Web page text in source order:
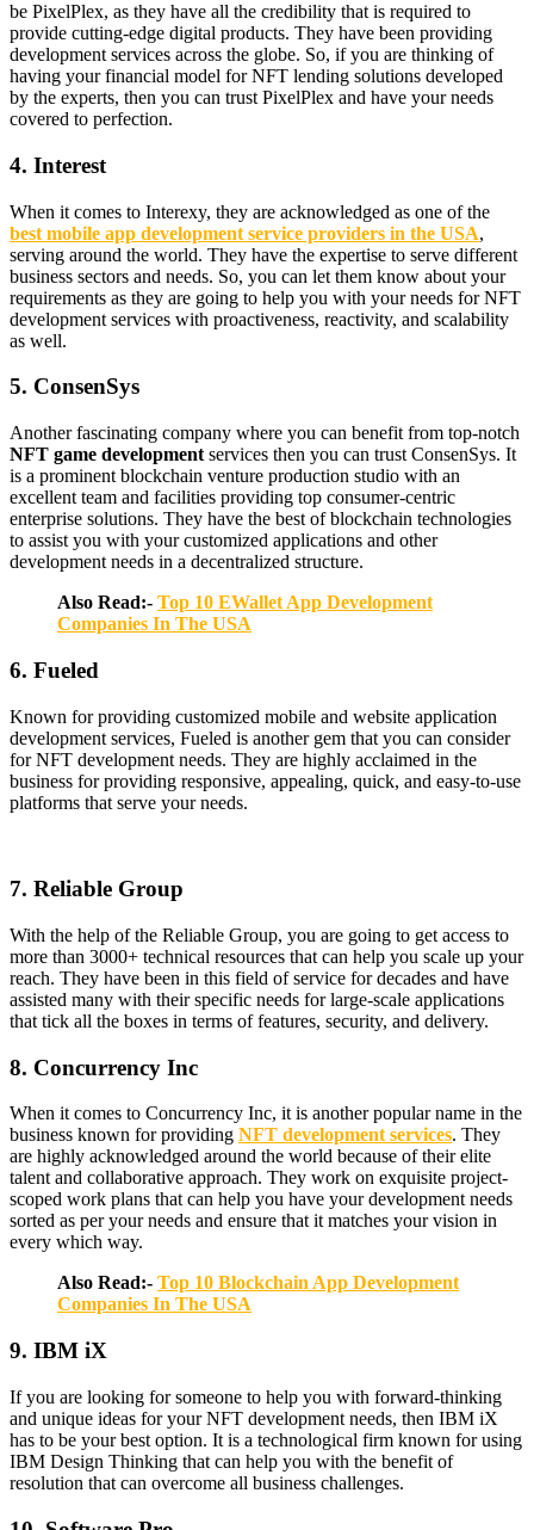
be PixelPlex, as they have all the credibility that is required to
provide cutting-edge digital products. They have been providing
development services across the globe. So, if you are thinking of
having your financial model for NFT lending solutions developed
by the experts, then you can trust PixelPlex and have your needs
covered to perfection.
4. Interest
When it comes to Interexy, they are acknowledged as one of the
best mobile app development service providers in the USA,
serving around the world. They have the expertise to serve different
business sectors and needs. So, you can let them know about your
requirements as they are going to help you with your needs for NFT
development services with proactiveness, reactivity, and scalability
as well.
5. ConsenSys
Another fascinating company where you can benefit from top-notch
NFT game development services then you can trust ConsenSys. It
is a prominent blockchain venture production studio with an
excellent team and facilities providing top consumer-centric
enterprise solutions. They have the best of blockchain technologies
to assist you with your customized applications and other
development needs in a decentralized structure.
Also Read:- Top 10 EWallet App Development
Companies In The USA
6. Fueled
Known for providing customized mobile and website application
development services, Fueled is another gem that you can consider
for NFT development needs. They are highly acclaimed in the
business for providing responsive, appealing, quick, and easy-to-use
platforms that serve your needs.
7. Reliable Group
With the help of the Reliable Group, you are going to get access to
more than 3000+ technical resources that can help you scale up your
reach. They have been in this field of service for decades and have
assisted many with their specific needs for large-scale applications
that tick all the boxes in terms of features, security, and delivery.
8. Concurrency Inc
When it comes to Concurrency Inc, it is another popular name in the
business known for providing NFT development services. They
are highly acknowledged around the world because of their elite
talent and collaborative approach. They work on exquisite project-
scoped work plans that can help you have your development needs
sorted as per your needs and ensure that it matches your vision in
every which way.
Also Read:- Top 10 Blockchain App Development
Companies In The USA
9. IBM iX
If you are looking for someone to help you with forward-thinking
and unique ideas for your NFT development needs, then IBM iX
has to be your best option. It is a technological firm known for using
IBM Design Thinking that can help you with the benefit of
resolution that can overcome all business challenges.